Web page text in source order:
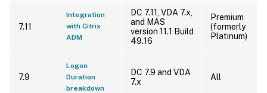
7.11
Integration
with Citrix
ADM
DC 7.11, VDA 7.x,
and MAS
version 11.1 Build
49.16
Premium
(formerly
Platinum)
7.9
Logon
Duration
breakdown
DC 7.9 and VDA
7.x
All